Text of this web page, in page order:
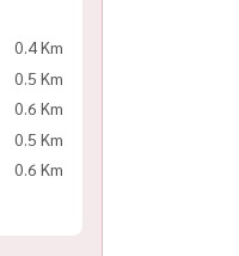
0.4 Km
0.5 Km
0.6 Km
0.5 Km
0.6 Km